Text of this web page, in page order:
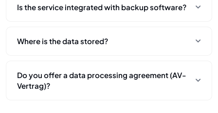
only pay for what you actually use – no minimum
Is the service integrated with backup software?
integration with backup tools commonly used in medical
Where is the data stored?
infrastructure. We do not use hyperscalers or third-party
storage providers.
Do you offer a data processing agreement (AV-
Vertrag)?